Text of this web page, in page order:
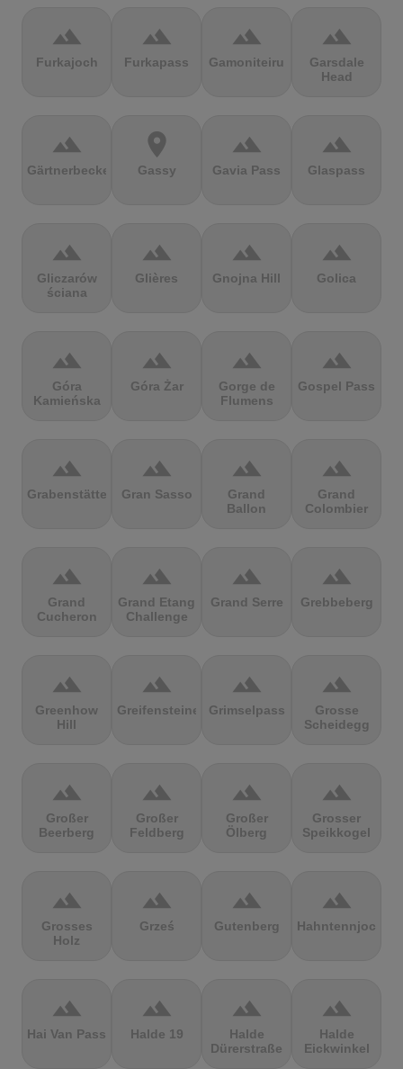
terrain
Furkajoch
terrain
Furkapass
terrain
Gamoniteiru
terrain
Garsdale
Head
terrain
Gärtnerbecken
location_on
Gassy
terrain
Gavia Pass
terrain
Glaspass
terrain
Gliczarów
ściana
terrain
Glières
terrain
Gnojna Hill
terrain
Golica
terrain
Góra
Kamieńska
terrain
Góra Żar
terrain
Gorge de
Flumens
terrain
Gospel Pass
terrain
Grabenstätter
terrain
Gran Sasso
terrain
Grand
Ballon
terrain
Grand
Colombier
terrain
Grand
Cucheron
terrain
Grand Etang
Challenge
terrain
Grand Serre
terrain
Grebbeberg
terrain
Greenhow
Hill
terrain
Greifensteine
terrain
Grimselpass
terrain
Grosse
Scheidegg
terrain
Großer
Beerberg
terrain
Großer
Feldberg
terrain
Großer
Ölberg
terrain
Grosser
Speikkogel
terrain
Grosses
Holz
terrain
Grześ
terrain
Gutenberg
terrain
Hahntennjoch
terrain
Hai Van Pass
terrain
Halde 19
terrain
Halde
Dürerstraße
terrain
Halde
Eickwinkel